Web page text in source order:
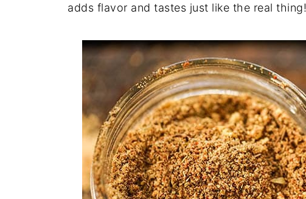
adds flavor and tastes just like the real thing!